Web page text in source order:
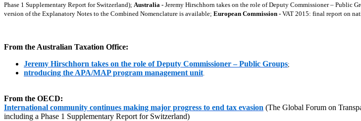
Phase 1 Supplementary Report for Switzerland); Australia - Jeremy Hirschhorn takes on the role of Deputy Commissioner – Public
version of the Explanatory Notes to the Combined Nomenclature is available; European Commission - VAT 2015: final report on
From the Australian Taxation Office:
Jeremy Hirschhorn takes on the role of Deputy Commissioner – Public Groups;
ntroducing the APA/MAP program management unit
From the OECD:
International community continues making major progress to end tax evasion (The Global Forum on
including a Phase 1 Supplementary Report for Switzerland)